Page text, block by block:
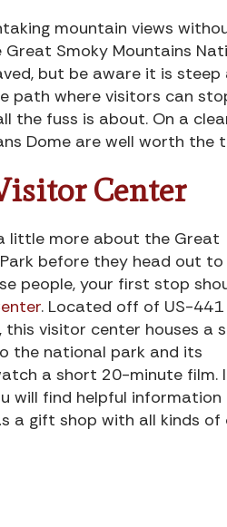
mountain views
Great Smoky Mountains
but be aware it is
path where visitors can
the fuss is about. On a
Dome are well worth the
Center
little more about the Great
before they head out to
people, your first stop
. Located off of US-
visitor center houses a
the national park and its
a short 20-minute film.
will find helpful information
a gift shop with all kinds of